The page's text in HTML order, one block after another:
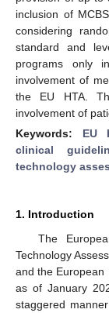
inclusion of
considering
standard and
programs only
involvement of
the EU HTA.
involvement of
Keywords: EU
clinical
technology
1. Introduction
The
Technology
and the European
as of January
staggered